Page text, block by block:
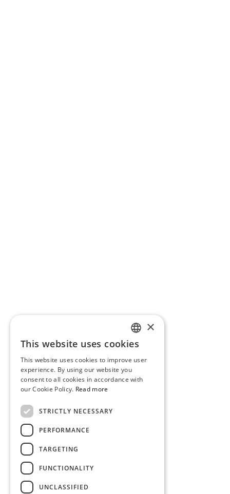
PORTUGUESE
ENGLISH
×
This website uses cookies
This website uses cookies to improve user
experience. By using our website you
consent to all cookies in accordance with
our Cookie Policy. Read more
STRICTLY NECESSARY
PERFORMANCE
TARGETING
FUNCTIONALITY
UNCLASSIFIED